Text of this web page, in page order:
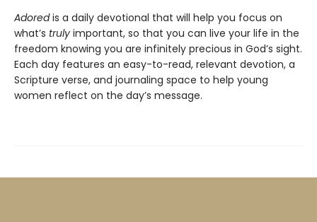
Adoredis a daily devotional that will help you focus on
what’s truly important, so that you can live your life in the
freedom knowing you are infinitely precious in God’s sight.
Each day features an easy-to-read, relevant devotion, a
Scripture verse, and journaling space to help young
women reflect on the day’s message.